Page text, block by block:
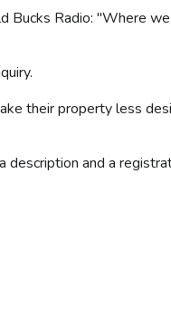
Bucks Radio: "Where
their property less
and a